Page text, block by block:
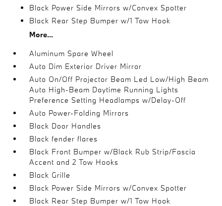
Black Power Side Mirrors w/Convex Spotter
Black Rear Step Bumper w/1 Tow Hook
More...
Aluminum Spare Wheel
Auto Dim Exterior Driver Mirror
Auto On/Off Projector Beam Led Low/High Beam
Auto High-Beam Daytime Running Lights
Preference Setting Headlamps w/Delay-Off
Auto Power-Folding Mirrors
Black Door Handles
Black fender flares
Black Front Bumper w/Black Rub Strip/Fascia
Accent and 2 Tow Hooks
Black Grille
Black Power Side Mirrors w/Convex Spotter
Black Rear Step Bumper w/1 Tow Hook